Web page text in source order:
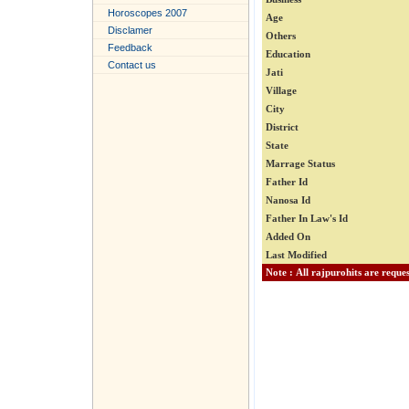
Horoscopes 2007
Disclamer
Feedback
Contact us
Age
Others
Education
Jati
Village
City
District
State
Marrage Status
Father Id
Nanosa Id
Father In Law's Id
Added On
Last Modified